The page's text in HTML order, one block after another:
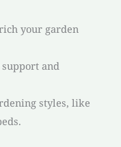
your garden
and
styles, like